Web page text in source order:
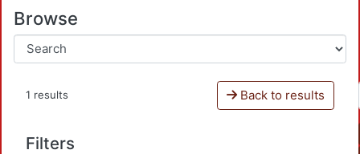
Browse
1 results Back to results
Filters